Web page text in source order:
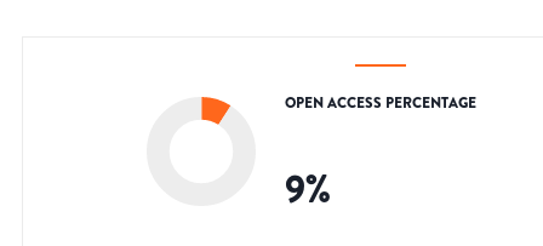
OPEN ACCESS PERCENTAGE
9%